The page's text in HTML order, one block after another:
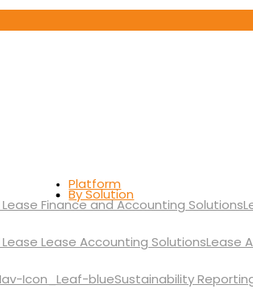
Platform
By Solution
Lease
Sustainability